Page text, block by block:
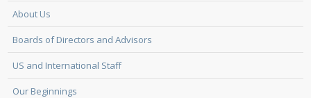
About Us
Boards of Directors and Advisors
US and International Staff
Our Beginnings